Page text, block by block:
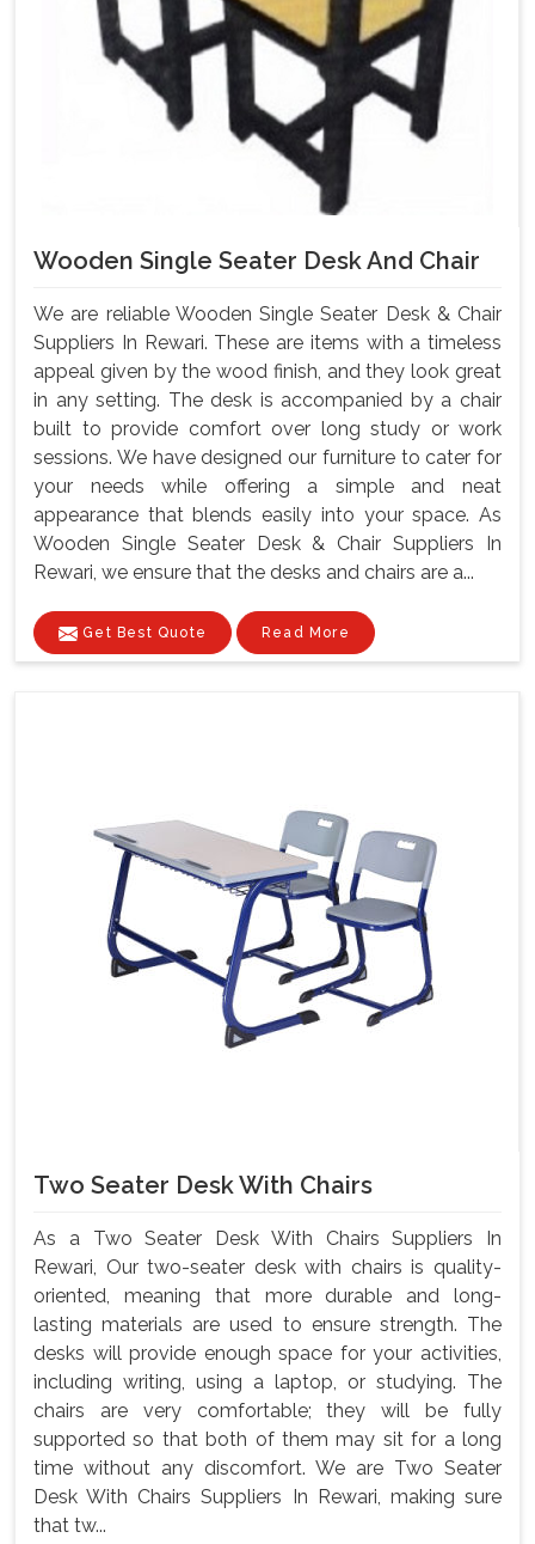
Wooden Single Seater Desk And Chair
We are reliable Wooden Single Seater Desk & Chair
Suppliers In Rewari. These are items with a timeless
appeal given by the wood finish, and they look great
in any setting. The desk is accompanied by a chair
built to provide comfort over long study or work
sessions. We have designed our furniture to cater for
your needs while offering a simple and neat
appearance that blends easily into your space. As
Wooden Single Seater Desk & Chair Suppliers In
Rewari, we ensure that the desks and chairs are a...
Get Best Quote Read More
Two Seater Desk With Chairs
As a Two Seater Desk With Chairs Suppliers In
Rewari, Our two-seater desk with chairs is quality-
oriented, meaning that more durable and long-
lasting materials are used to ensure strength. The
desks will provide enough space for your activities,
including writing, using a laptop, or studying. The
chairs are very comfortable; they will be fully
supported so that both of them may sit for a long
time without any discomfort. We are Two Seater
Desk With Chairs Suppliers In Rewari, making sure
that tw...